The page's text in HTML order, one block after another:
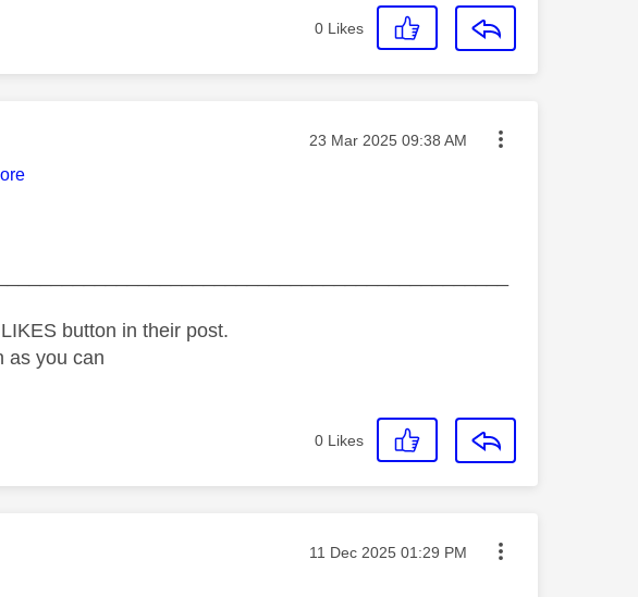
0 Likes
Message posted on
‎23 Mar 2025 09:38 AM
button in their post.
as you can
0 Likes
Message posted on
‎11 Dec 2025 01:29 PM